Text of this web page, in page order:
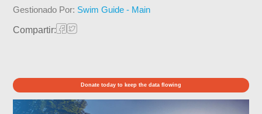
Gestionado Por: Swim Guide - Main
Compartir:
Donate today to keep the data flowing